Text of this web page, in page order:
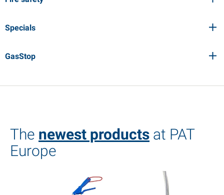
Specials
GasStop
The newest products at PAT
Europe